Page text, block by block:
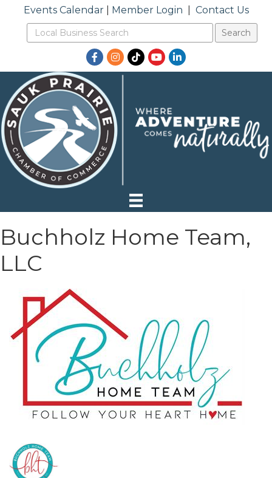
Events Calendar| Member Login Contact Us
Facebook
Instagram
TikTokYouTubeLinkedIn
Buchholz Home Team,
LLC